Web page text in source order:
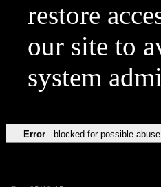
restore
our site to
system
Error blocked for possible abuse